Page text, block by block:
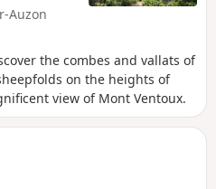
Auzon
the combes and vallats of
on the heights of
view of Mont Ventoux.